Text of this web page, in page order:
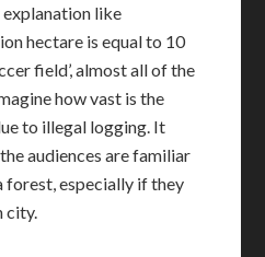
like
hectare is equal to 10
field’, almost all of the
how vast is the
to illegal logging. It
audiences are familiar
forest, especially if they
city.